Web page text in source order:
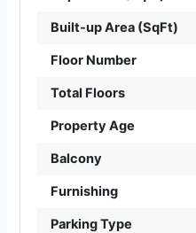
Built-up Area (SqFt)
Floor Number
Total Floors
Property Age
Balcony
Furnishing
Parking Type